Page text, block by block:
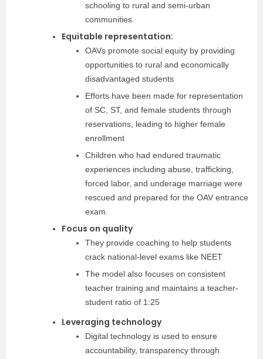
schooling to rural and semi-urban
communities.
Equitable representation:
OAVs promote social equity by providing
opportunities to rural and economically
disadvantaged students
Efforts have been made for representation
of SC, ST, and female students through
reservations, leading to higher female
enrollment
Children who had endured traumatic
experiences including abuse, trafficking,
forced labor, and underage marriage were
rescued and prepared for the OAV entrance
exam.
Focus on quality
They provide coaching to help students
crack national-level exams like NEET
The model also focuses on consistent
teacher training and maintains a teacher-
student ratio of 1:25
Leveraging technology
Digital technology is used to ensure
accountability, transparency through